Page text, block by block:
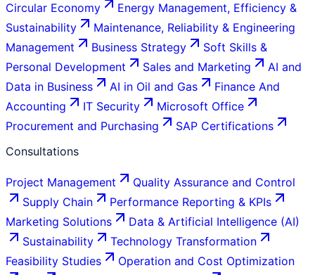
Circular Economy
Energy Management, Efficiency &
Sustainability
Maintenance, Reliability & Engineering
Management
Business Strategy
Soft Skills &
Personal Development
Sales and Marketing
AI and
Data in Business
AI in Oil and Gas
Finance And
Accounting
IT Security
Microsoft Office
Procurement and Purchasing
SAP Certifications
Consultations
Project Management
Quality Assurance and Control
Supply Chain
Performance Reporting & KPIs
Marketing Solutions
Data & Artificial Intelligence (AI)
Sustainability
Technology Transformation
Feasibility Studies
Operation and Cost Optimization